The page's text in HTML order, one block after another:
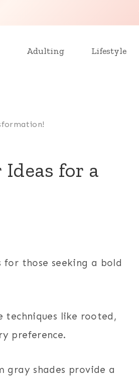
Adulting Lifestyle
for a
those seeking a bold
like rooted,
preference.
gray shades provide a